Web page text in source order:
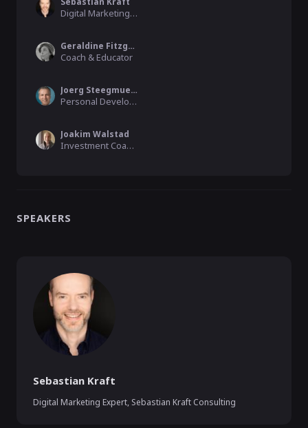
Digital Marketing Expert, Sebastian Kraft Consulting
Geraldine Fitzgerald
Coach & Educator
Joerg Steegmueller
Personal Development & Business Coach
Joakim Walstad
Investment Coach, Katching Secrets
SPEAKERS
Sebastian Kraft
Digital Marketing Expert,Sebastian Kraft Consulting